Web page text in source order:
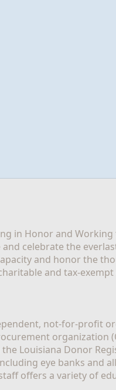
in Honor and Working
and celebrate the
and honor the
and tax-
not-for-profit
organization
Louisiana Donor
eye banks and
offers a variety of